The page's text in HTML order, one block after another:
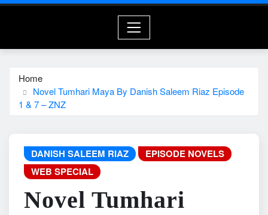
Home
Novel Tumhari Maya By Danish Saleem Riaz Episode
1 & 7 – ZNZ
DANISH SALEEM RIAZ
EPISODE NOVELS
WEB SPECIAL
Novel Tumhari